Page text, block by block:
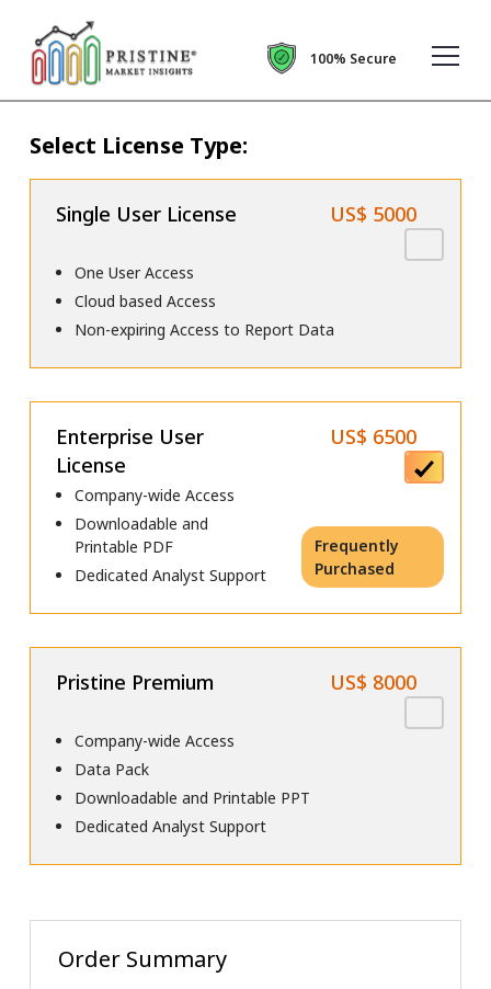
100% Secure
Select License Type:
Single User License US$ 5000
One User Access
Cloud based Access
Non-expiring Access to Report Data
Enterprise User
License
US$ 6500
Company-wide Access
Downloadable and
Printable PDF
Dedicated Analyst Support
Frequently
Purchased
Pristine Premium US$ 8000
Company-wide Access
Data Pack
Downloadable and Printable PPT
Dedicated Analyst Support
Order Summary